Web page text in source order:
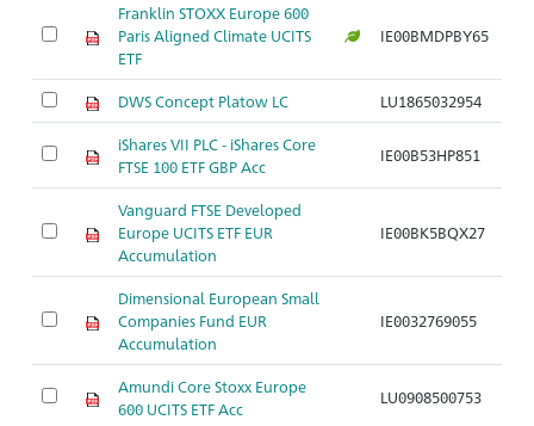
Franklin STOXX Europe 600
Paris Aligned Climate UCITS
ETF
IE00BMDPBY65
DWS Concept Platow LC LU1865032954
iShares VII PLC - iShares Core
FTSE 100 ETF GBP Acc
IE00B53HP851
Vanguard FTSE Developed
Europe UCITS ETF EUR
Accumulation
IE00BK5BQX27
Dimensional European Small
Companies Fund EUR
Accumulation
IE0032769055
Amundi Core Stoxx Europe
600 UCITS ETF Acc
LU0908500753